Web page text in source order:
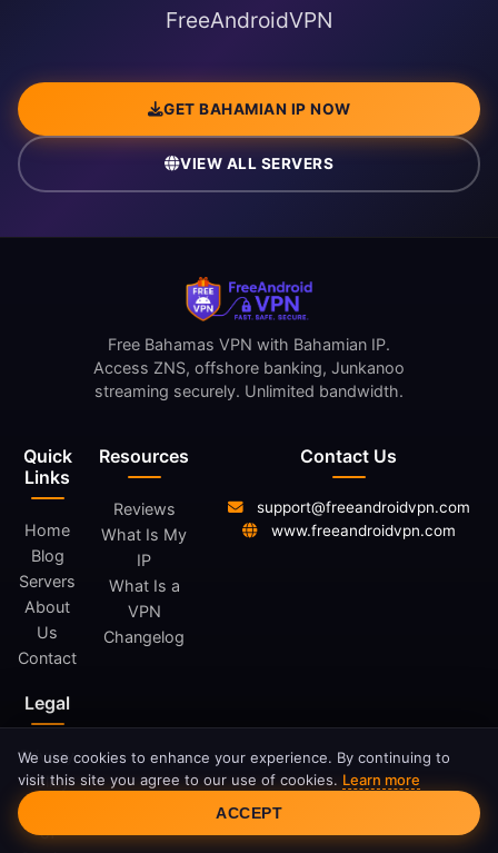
FreeAndroidVPN
GET BAHAMIAN IP NOW
VIEW ALL SERVERS
Quick
Links
Home
Blog
Servers
About
Us
Contact
Resources
Reviews
What Is My
IP
What Is a
VPN
Changelog
Legal
Privacy
Policy
of
Free Bahamas VPN with Bahamian IP.
Access ZNS, offshore banking, Junkanoo
streaming securely. Unlimited bandwidth.
Contact Us
support@freeandroidvpn.com
www.freeandroidvpn.com
Cookie Consent
We use cookies to enhance your experience. By continuing to
visit this site you agree to our use of cookies. Learn more
ACCEPT